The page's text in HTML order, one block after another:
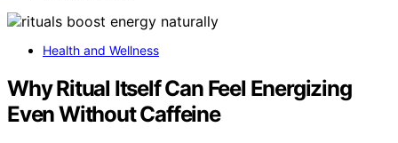
Health and Wellness
Why Ritual Itself Can Feel Energizing
Even Without Caffeine